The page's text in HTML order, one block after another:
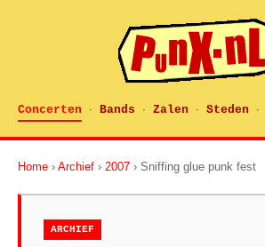
Concerten · Bands · Zalen · Steden ·
Home › Archief › 2007 › Sniffing glue punk fest
ARCHIEF